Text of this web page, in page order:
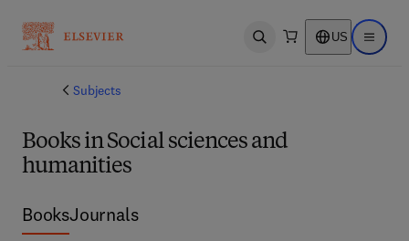
Open search US Open
Subjects
Books in Social sciences and
humanities
BooksJournals